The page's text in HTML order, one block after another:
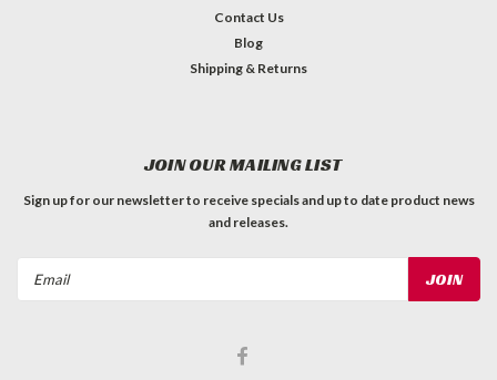
Contact Us
Blog
Shipping & Returns
JOIN OUR MAILING LIST
Sign up for our newsletter to receive specials and up to date product news
and releases.